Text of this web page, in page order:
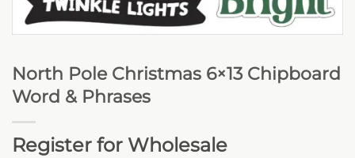
North Pole Christmas 6×13 Chipboard
Word & Phrases
Register for Wholesale